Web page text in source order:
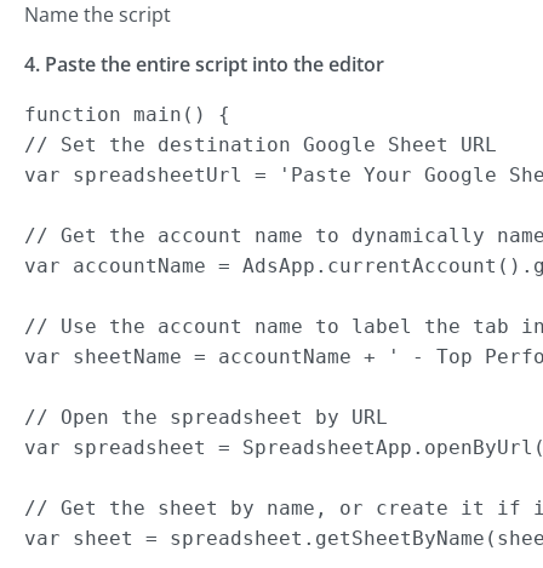
Name the script
4. Paste the entire script into the editor
function main() {
// Set the destination Google Sheet URL
var spreadsheetUrl = 'Paste Your Google
// Get the account name to dynamically
var accountName =
// Use the account name to label the tab
var sheetName = accountName + ' - Top
// Open the spreadsheet by URL
var spreadsheet =
// Get the sheet by name, or create it if
var sheet =